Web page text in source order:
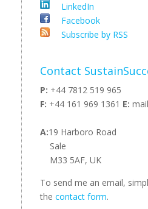
LinkedIn
Facebook
Subscribe by RSS
Contact
P: +44 7812 519 965
F: +44 161 969 1361 E:
A:19 Harboro Road
Sale
M33 5AF, UK
To send me an email,
the contact form.